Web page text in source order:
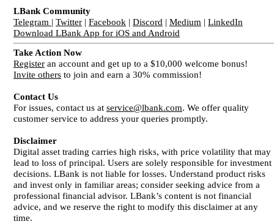
LBank Community
Telegram | Twitter | Facebook | Discord | Medium | LinkedIn
Download LBank App for iOS and Android
Take Action Now
Register an account and get up to a $10,000 welcome bonus!
Invite others to join and earn a 30% commission!
Contact Us
For issues, contact us at service@lbank.com. We offer quality
customer service to address your queries promptly.
Disclaimer
Digital asset trading carries high risks, with price volatility that may
lead to loss of principal. Users are solely responsible for investment
decisions. LBank is not liable for losses. Understand product risks
and invest only in familiar areas; consider seeking advice from a
professional financial advisor. LBank’s content is not financial
advice, and we reserve the right to modify this disclaimer at any
time.